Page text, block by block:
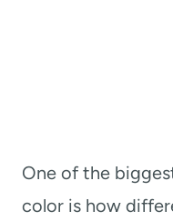
One of the
color is how